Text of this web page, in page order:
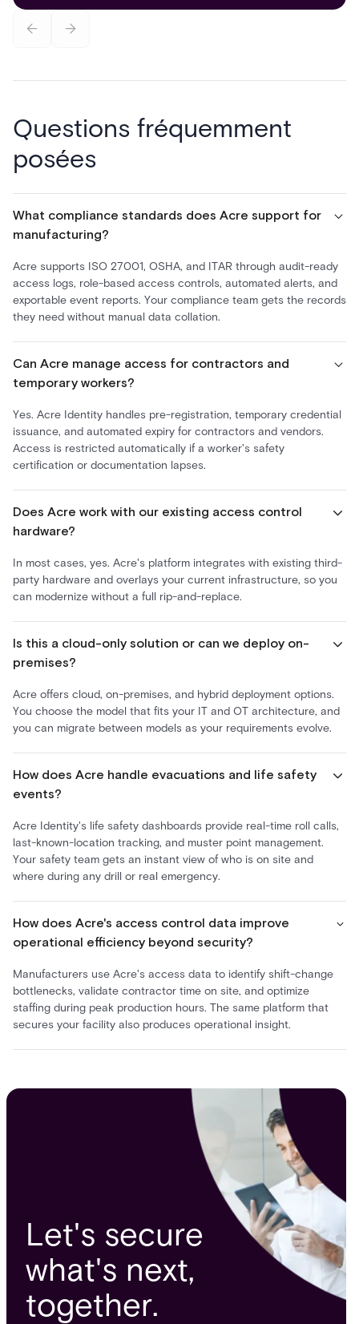
Questions fréquemment
posées
What compliance standards does Acre support for
manufacturing?
Acre supports ISO 27001, OSHA, and ITAR through audit-ready
access logs, role-based access controls, automated alerts, and
exportable event reports. Your compliance team gets the records
they need without manual data collation.
Can Acre manage access for contractors and
temporary workers?
Yes. Acre Identity handles pre-registration, temporary credential
issuance, and automated expiry for contractors and vendors.
Access is restricted automatically if a worker's safety
certification or documentation lapses.
Does Acre work with our existing access control
hardware?
In most cases, yes. Acre's platform integrates with existing third-
party hardware and overlays your current infrastructure, so you
can modernize without a full rip-and-replace.
Is this a cloud-only solution or can we deploy on-
premises?
Acre offers cloud, on-premises, and hybrid deployment options.
You choose the model that fits your IT and OT architecture, and
you can migrate between models as your requirements evolve.
How does Acre handle evacuations and life safety
events?
Acre Identity's life safety dashboards provide real-time roll calls,
last-known-location tracking, and muster point management.
Your safety team gets an instant view of who is on site and
where during any drill or real emergency.
How does Acre's access control data improve
operational efficiency beyond security?
Manufacturers use Acre's access data to identify shift-change
bottlenecks, validate contractor time on site, and optimize
staffing during peak production hours. The same platform that
secures your facility also produces operational insight.
Let's secure
what's next,
together.